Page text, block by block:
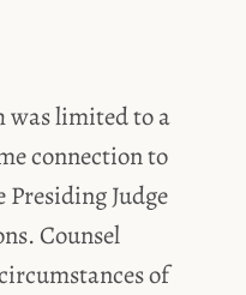
was limited to a
connection to
Presiding Judge
Counsel
of